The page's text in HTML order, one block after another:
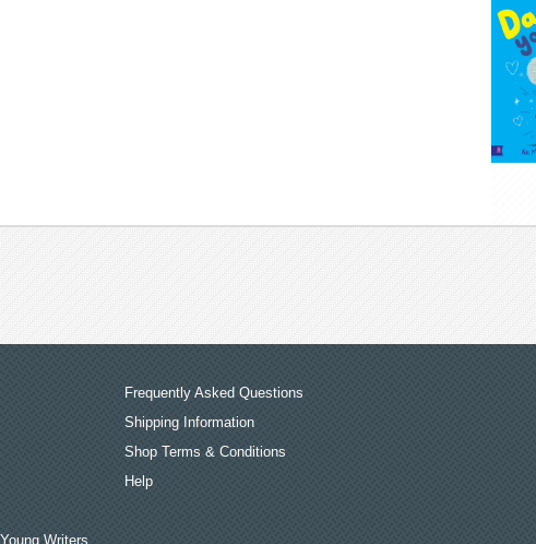
Writers
Frequently Asked Questions
Shipping Information
Shop Terms & Conditions
Help